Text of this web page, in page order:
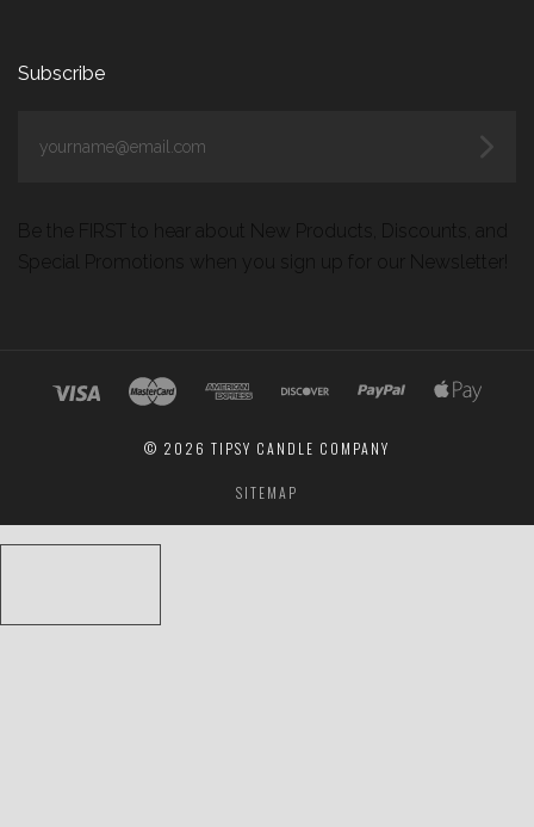
Subscribe
Be the FIRST to hear about New Products, Discounts, and
Special Promotions when you sign up for our Newsletter!
© 2026 TIPSY CANDLE COMPANY
SITEMAP